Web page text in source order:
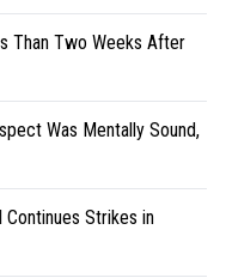
Than Two Weeks After
Was Mentally Sound,
Continues Strikes in